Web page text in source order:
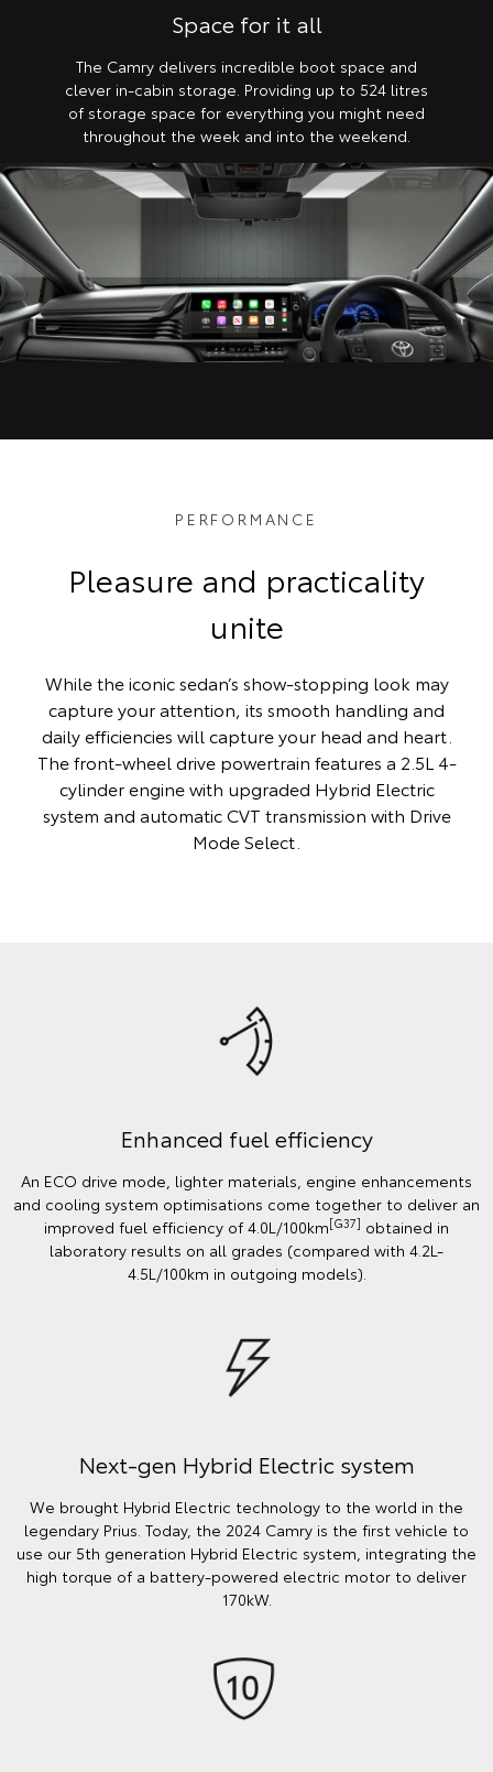
Space for it all
The Camry delivers incredible boot space and
clever in-cabin storage. Providing up to 524 litres
of storage space for everything you might need
throughout the week and into the weekend.
PERFORMANCE
Pleasure and practicality
unite
While the iconic sedan’s show-stopping look may
capture your attention, its smooth handling and
daily efficiencies will capture your head and heart.
The front-wheel drive powertrain features a 2.5L 4-
cylinder engine with upgraded Hybrid Electric
system and automatic CVT transmission with Drive
Mode Select.
Enhanced fuel efficiency
An ECO drive mode, lighter materials, engine enhancements
and cooling system optimisations come together to deliver an
improved fuel efficiency of 4.0L/100km[G37] obtained in
laboratory results on all grades (compared with 4.2L-
4.5L/100km in outgoing models).
Next-gen Hybrid Electric system
We brought Hybrid Electric technology to the world in the
legendary Prius. Today, the 2024 Camry is the first vehicle to
use our 5th generation Hybrid Electric system, integrating the
high torque of a battery-powered electric motor to deliver
170kW.